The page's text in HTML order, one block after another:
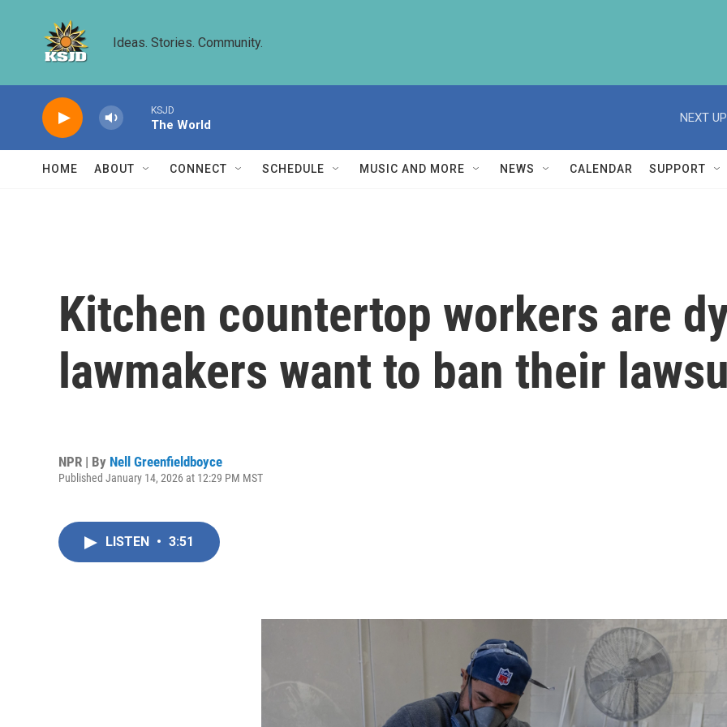
Ideas. Stories. Community.
KSJD
The World
NEXT
HOME ABOUT CONNECT SCHEDULE MUSIC AND MORE NEWS CALENDAR SUPPORT
Kitchen countertop workers are
lawmakers want to ban their
NPR | By Nell Greenfieldboyce
Published January 14, 2026 at 12:29 PM MST
LISTEN • 3:51